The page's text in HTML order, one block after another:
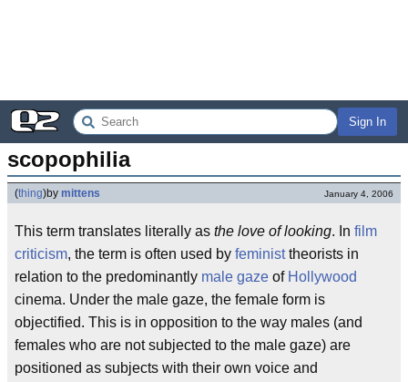
Sign In
scopophilia
(thing)by mittens January 4, 2006
This term translates literally as the love of looking. In film
criticism, the term is often used by feministtheorists in
relation to the predominantly male gaze of Hollywood
cinema. Under the male gaze, the female form is
objectified. This is in opposition to the way males (and
females who are not subjected to the male gaze) are
positioned as subjects with their own voice and